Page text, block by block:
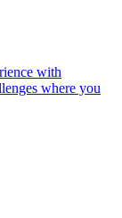
with
where you